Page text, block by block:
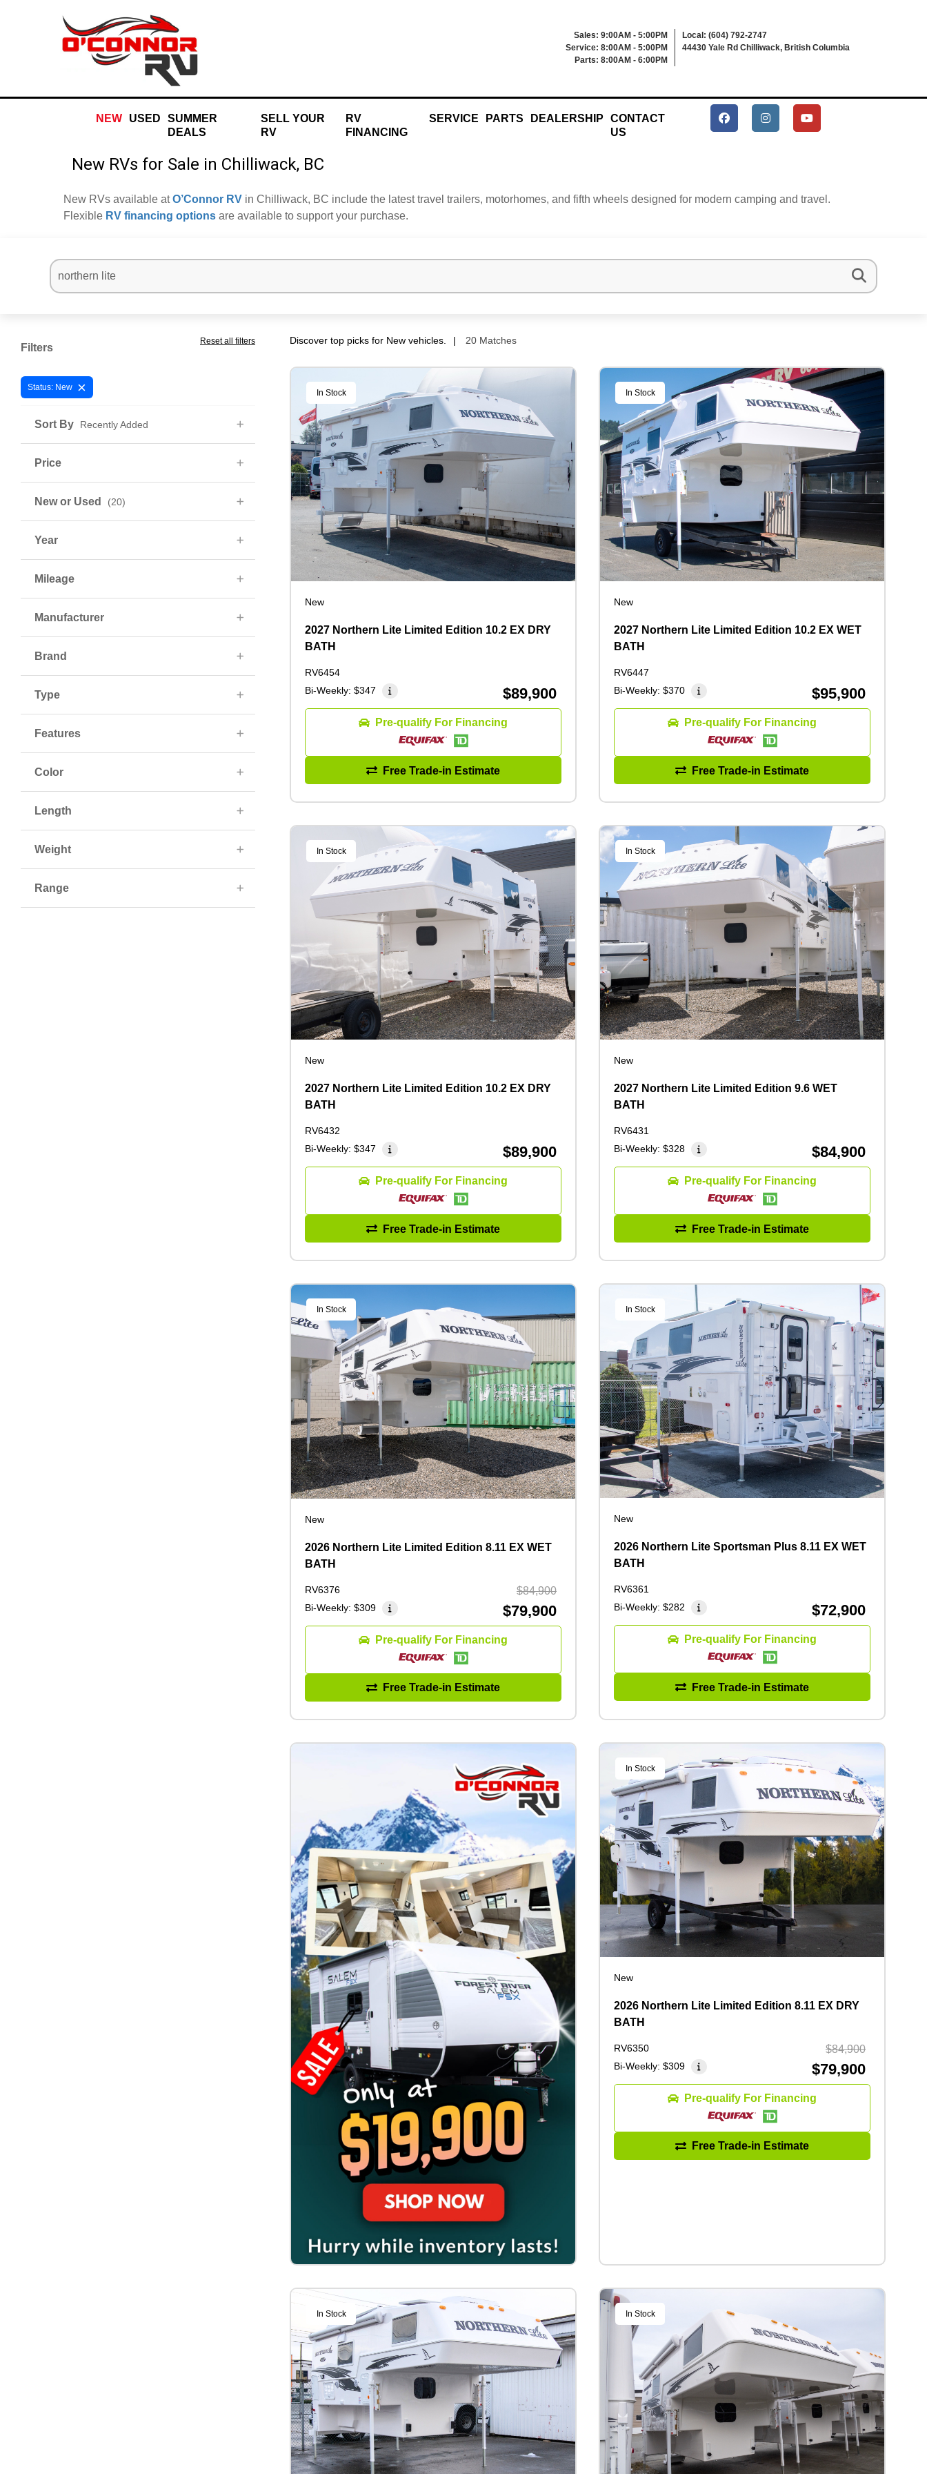
Sales: 9:00AM - 5:00PM
Service: 8:00AM - 5:00PM
Parts: 8:00AM - 6:00PM
Local: (604) 792-2747
44430 Yale Rd Chilliwack, British Columbia
NEW USED
SUMMER
DEALS
SELL YOUR
RV
RV
FINANCING
SERVICE PARTS DEALERSHIP
CONTACT
US
New RVs for Sale in Chilliwack, BC
New RVs available atO’Connor RV in Chilliwack, BC include the latest travel trailers, motorhomes, and fifth wheels designed for modern camping and travel.
Flexible RV financing options are available to support your purchase.
Filters
Reset all filters
Status: New ×
Sort By Recently Added
Price
New or Used (20)
Year
Mileage
Manufacturer
Brand
Type
Features
Color
Length
Weight
Range
Discover top picks for New vehicles. 20 Matches
In Stock
New
2027 Northern Lite Limited Edition 10.2 EX DRY
BATH
RV6454
Bi-Weekly: $347 $89,900
Pre-qualify For Financing
Free Trade-in Estimate
In Stock
New
2027 Northern Lite Limited Edition 10.2 EX WET
BATH
RV6447
Bi-Weekly: $370 $95,900
Pre-qualify For Financing
Free Trade-in Estimate
In Stock
New
2027 Northern Lite Limited Edition 10.2 EX DRY
BATH
RV6432
Bi-Weekly: $347 $89,900
Pre-qualify For Financing
Free Trade-in Estimate
In Stock
New
2027 Northern Lite Limited Edition 9.6 WET
BATH
RV6431
Bi-Weekly: $328 $84,900
Pre-qualify For Financing
Free Trade-in Estimate
In Stock
New
2026 Northern Lite Limited Edition 8.11 EX WET
BATH
RV6376
Bi-Weekly: $309
$84,900
$79,900
Pre-qualify For Financing
Free Trade-in Estimate
In Stock
New
2026 Northern Lite Sportsman Plus 8.11 EX WET
BATH
RV6361
Bi-Weekly: $282 $72,900
Pre-qualify For Financing
Free Trade-in Estimate
In Stock
New
2026 Northern Lite Limited Edition 8.11 EX DRY
BATH
RV6350
Bi-Weekly: $309
$84,900
$79,900
Pre-qualify For Financing
Free Trade-in Estimate
In Stock In Stock